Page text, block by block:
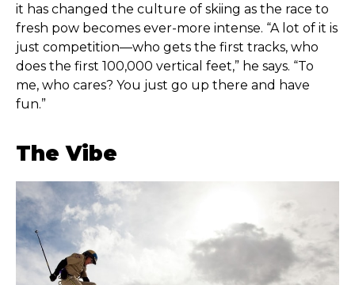
it has changed the culture of skiing as the race to
fresh pow becomes ever-more intense. “A lot of it is
just competition—who gets the first tracks, who
does the first 100,000 vertical feet,” he says. “To
me, who cares? You just go up there and have
fun.”
The Vibe